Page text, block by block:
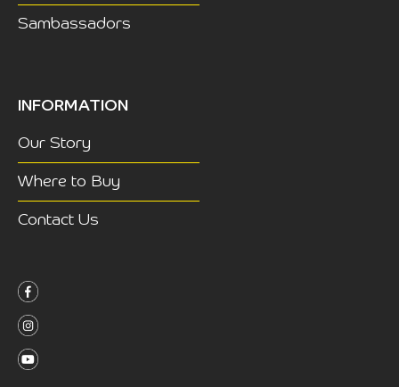
Sambassadors
INFORMATION
Our Story
Where to Buy
Contact Us